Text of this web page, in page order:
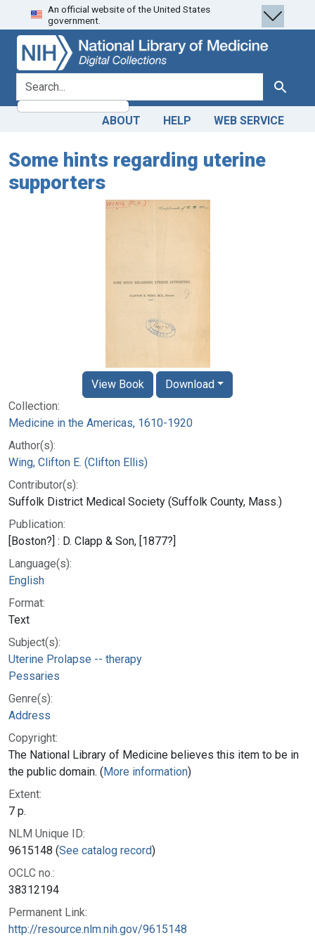
Skip
to
search
Skip to
main
content
An official website of the United States
government.
search for Search
ABOUT HELP WEB SERVICE
Some hints regarding uterine
supporters
Collection:
Medicine in the Americas, 1610-1920
Author(s):
Wing, Clifton E. (Clifton Ellis)
Contributor(s):
Suffolk District Medical Society (Suffolk County, Mass.)
Publication:
[Boston?] : D. Clapp & Son, [1877?]
Language(s):
English
Format:
Text
Subject(s):
Uterine Prolapse -- therapy
Pessaries
Genre(s):
Address
Copyright:
The National Library of Medicine believes this item to be in
the public domain. (More information)
Extent:
7 p.
NLM Unique ID:
9615148 (See catalog record)
OCLC no.:
38312194
Permanent Link:
http://resource.nlm.nih.gov/9615148
View Book Download